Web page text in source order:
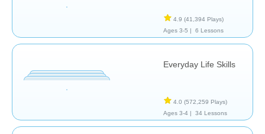
4.9 (41,394 Plays)
Ages 3-5 |
6 Lessons
Everyday Life Skills
4.0 (572,259 Plays)
Ages 3-4 |
34 Lessons